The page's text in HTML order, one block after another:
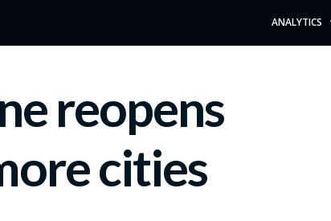
ANALYTICS
reopens
cities